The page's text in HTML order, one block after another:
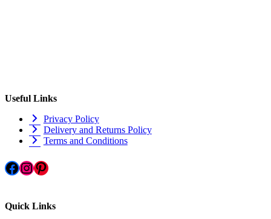
Useful Links
Privacy Policy
Delivery and Returns Policy
Terms and Conditions
Facebook
Instagram
Pinterest
Quick Links